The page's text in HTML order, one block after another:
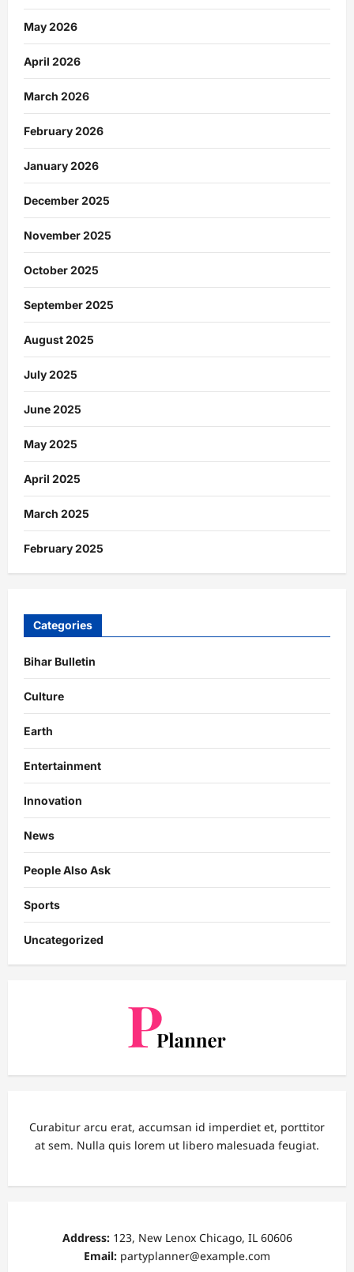
May 2026
April 2026
March 2026
February 2026
January 2026
December 2025
November 2025
October 2025
September 2025
August 2025
July 2025
June 2025
May 2025
April 2025
March 2025
February 2025
Categories
Bihar Bulletin
Culture
Earth
Entertainment
Innovation
News
People Also Ask
Sports
Uncategorized
Curabitur arcu erat, accumsan id imperdiet et, porttitor
at sem. Nulla quis lorem ut libero malesuada feugiat.
Address:123, New Lenox Chicago, IL 60606
Email: partyplanner@example.com